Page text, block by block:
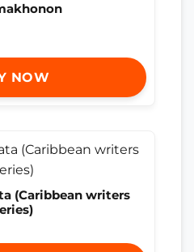
NOW
(Caribbean writers